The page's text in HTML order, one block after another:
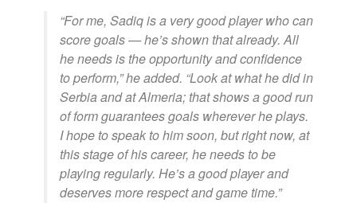
“For me, Sadiq is a very good player who can
score goals — he’s shown that already. All
he needs is the opportunity and confidence
to perform,” he added. “Look at what he did in
Serbia and at Almeria; that shows a good run
of form guarantees goals wherever he plays.
I hope to speak to him soon, but right now, at
this stage of his career, he needs to be
playing regularly. He’s a good player and
deserves more respect and game time.”